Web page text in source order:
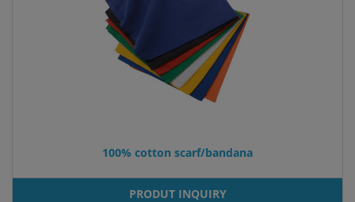
100% cotton scarf/bandana
PRODUT INQUIRY